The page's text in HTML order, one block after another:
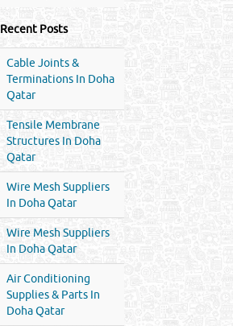
Recent Posts
Cable Joints &
Terminations In Doha
Qatar
Tensile Membrane
Structures In Doha
Qatar
Wire Mesh Suppliers
In Doha Qatar
Wire Mesh Suppliers
In Doha Qatar
Air Conditioning
Supplies & Parts In
Doha Qatar